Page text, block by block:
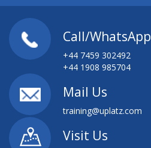
Call/WhatsApp
+44 7459 302492
+44 1908 985704
Mail Us
training@uplatz.com
Visit Us